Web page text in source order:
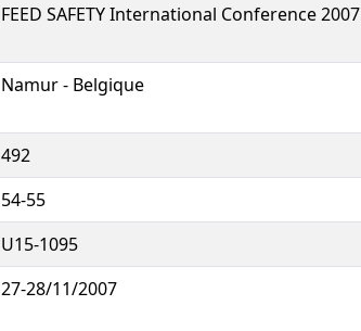
FEED SAFETY International Conference
Namur - Belgique
492
54-55
U15-1095
27-28/11/2007